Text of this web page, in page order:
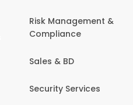
Risk Management &
Compliance
Sales & BD
Security Services